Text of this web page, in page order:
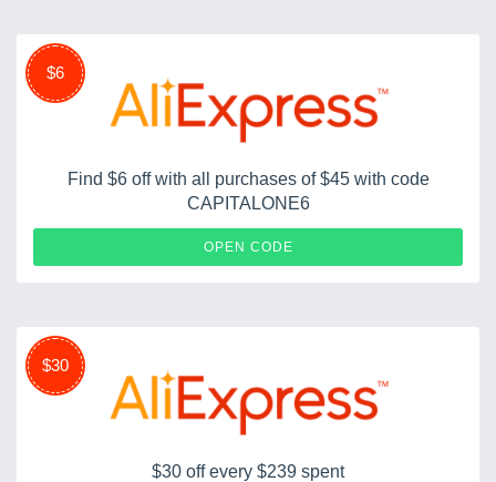
$6
Find $6 off with all purchases of $45 with code
CAPITALONE6
OPEN CODE
$30
$30 off every $239 spent